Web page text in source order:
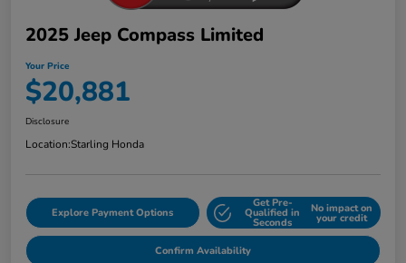
2025 Jeep Compass Limited
Your Price
$20,881
Disclosure
Location:Starling Honda
Explore Payment Options
Get Pre-
Qualified in
Seconds
No impact on
your credit
Confirm Availability